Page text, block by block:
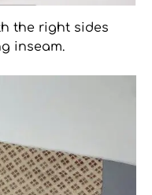
the right sides
inseam.